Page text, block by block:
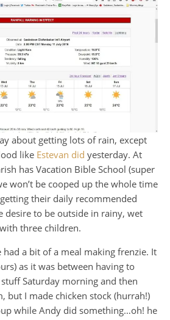
about getting lots of rain, except
like Estevan did yesterday. At
has Vacation Bible School (super
won’t be cooped up the whole time
their daily recommended
desire to be outside in rainy, wet
three children.
had a bit of a meal making frenzie. It
as it was between having to
Saturday morning and then
but I made chicken stock (hurrah!)
while Andy did something…oh! he